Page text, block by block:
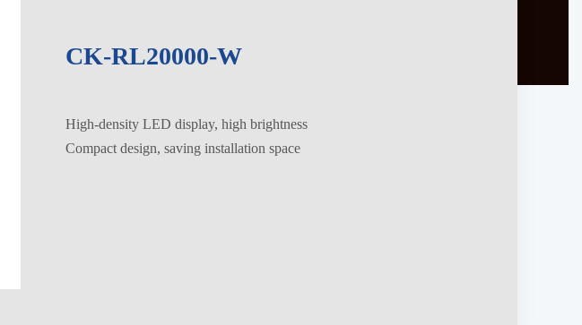
CK-RL20000-W
High-density LED display, high brightness
Compact design, saving installation space